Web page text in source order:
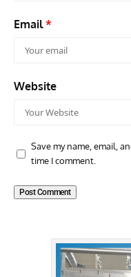
Email*
Website
Save my name, email,
time I comment.